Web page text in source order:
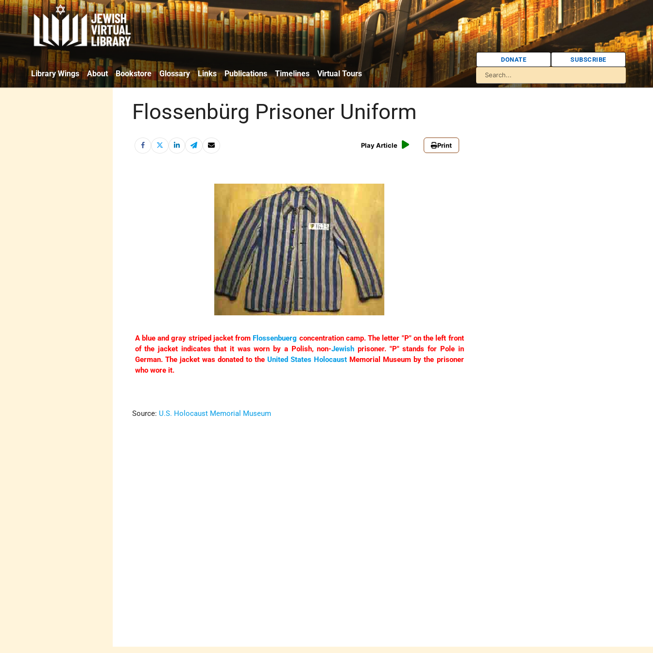
Library Wings About Bookstore Glossary Links Publications Timelines Virtual Tours
DONATE SUBSCRIBE
Flossenbürg Prisoner Uniform
Play Article Print
A blue and gray striped jacket from Flossenbuerg concentration camp. The letter "P" on the left front
of the jacket indicates that it was worn by a Polish, non-Jewish prisoner. "P" stands for Pole in
German. The jacket was donated to theUnited States Holocaust Memorial Museum by the prisoner
who wore it.
Source: U.S. Holocaust Memorial Museum